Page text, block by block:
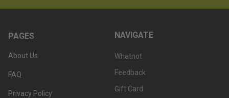
PAGES
About Us
FAQ
Privacy Policy
NAVIGATE
Whatnot
Feedback
Gift Card